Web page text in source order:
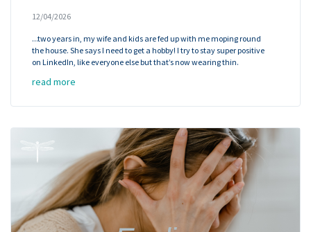
12/04/2026
...two years in, my wife and kids are fed up with me moping round
the house. She says I need to get a hobby! I try to stay super positive
on LinkedIn, like everyone else but that’s now wearing thin.
read more